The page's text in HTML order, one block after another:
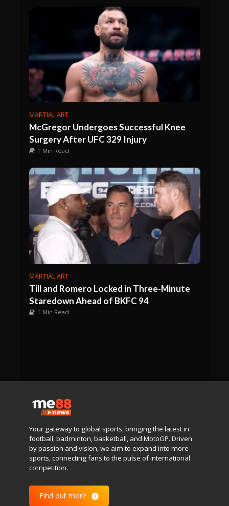
MARTIAL ART
McGregor Undergoes Successful Knee
Surgery After UFC 329 Injury
1 Min Read
MARTIAL ART
Till and Romero Locked in Three-Minute
Staredown Ahead of BKFC 94
1 Min Read
Your gateway to global sports, bringing the latest in
football, badminton, basketball, and MotoGP. Driven
by passion and vision, we aim to expand into more
sports, connecting fans to the pulse of international
competition.
Find out more